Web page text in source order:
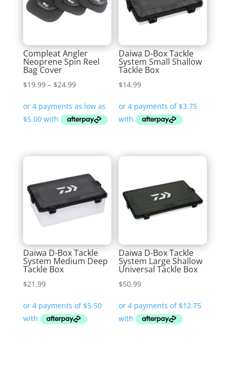
Compleat Angler
Neoprene Spin Reel
Bag Cover
$19.99 – $24.99Price
$19.99
through
Daiwa D-Box Tackle
System Small Shallow
Tackle Box
$14.99
Daiwa D-Box Tackle
System Medium Deep
Tackle Box
$21.99
Daiwa D-Box Tackle
System Large Shallow
Universal Tackle Box
$50.99